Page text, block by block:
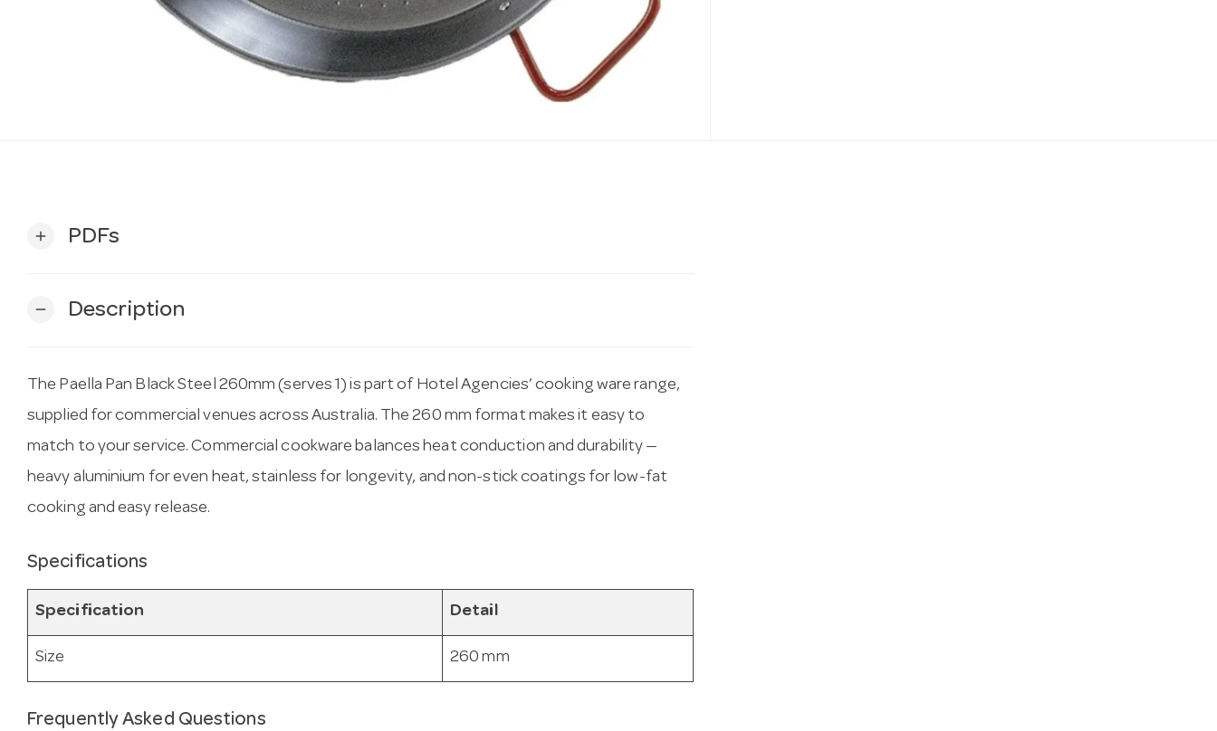
add PDFs
remove Description
The Paella Pan Black Steel 260mm (serves 1) is part of Hotel Agencies’ cooking ware range,
supplied for commercial venues across Australia. The 260 mm format makes it easy to
match to your service. Commercial cookware balances heat conduction and durability —
heavy aluminium for even heat, stainless for longevity, and non-stick coatings for low-fat
cooking and easy release.
Specifications
Specification Detail
Size 260 mm
Frequently Asked Questions